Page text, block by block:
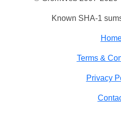
Known SHA-1
Terms &
Privacy